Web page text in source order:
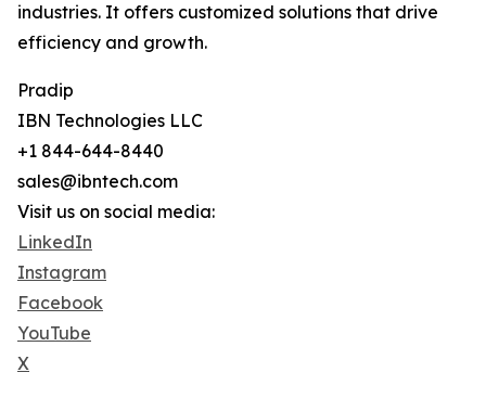
industries. It offers customized solutions that drive
efficiency and growth.
Pradip
IBN Technologies LLC
+1 844-644-8440
sales@ibntech.com
Visit us on social media:
LinkedIn
Instagram
Facebook
YouTube
X